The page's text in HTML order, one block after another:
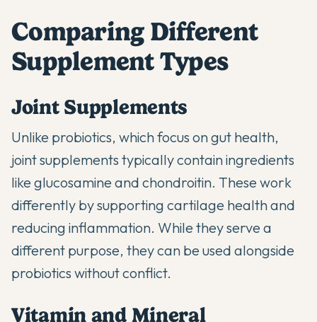
Comparing Different
Supplement Types
Joint Supplements
Unlike probiotics, which focus on gut health,
joint supplements typically contain ingredients
like glucosamine and chondroitin. These work
differently by supporting cartilage health and
reducing inflammation. While they serve a
different purpose, they can be used alongside
probiotics without conflict.
Vitamin and Mineral